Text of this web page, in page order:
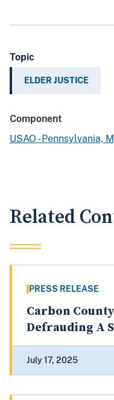
Topic
ELDER JUSTICE
Component
USAO - Pennsylvania,
Related
PRESS RELEASE
Carbon
Defrauding A
July 17, 2025